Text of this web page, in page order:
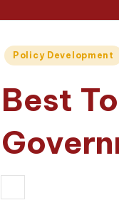
Posted
Policy Development
Best